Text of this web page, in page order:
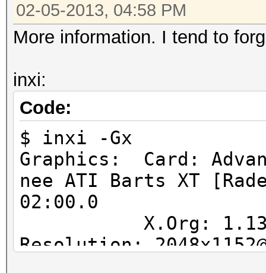
02-05-2013, 04:58 PM
More information. I tend to
inxi:
Code:
$ inxi -Gx
Graphics: Card:
nee ATI Barts XT
02:00.0
X.Org:
Resolution: